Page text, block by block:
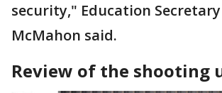
security," Education
McMahon said.
Review of the shooting